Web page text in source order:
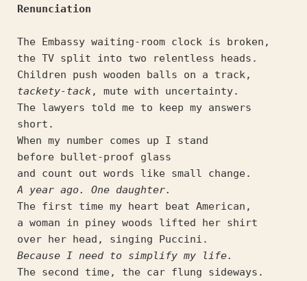
Renunciation
The Embassy waiting-room clock is broken,
the TV split into two relentless heads.
Children push wooden balls on a track,
tackety-tack, mute with uncertainty.
The lawyers told me to keep my answers
short.
When my number comes up I stand
before bullet-proof glass
and count out words like small change.
A year ago. One daughter.
The first time my heart beat American,
a woman in piney woods lifted her shirt
over her head, singing Puccini.
Because I need to simplify my life.
The second time, the car flung sideways.